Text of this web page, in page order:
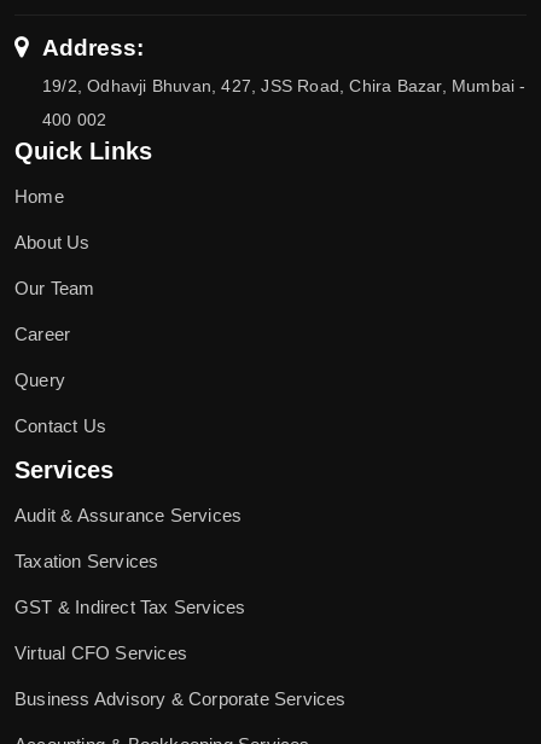
Address:
19/2, Odhavji Bhuvan, 427, JSS Road, Chira Bazar, Mumbai -
400 002
Quick Links
Home
About Us
Our Team
Career
Query
Contact Us
Services
Audit & Assurance Services
Taxation Services
GST & Indirect Tax Services
Virtual CFO Services
Business Advisory & Corporate Services